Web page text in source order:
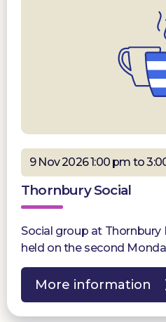
9 Nov 2026 1:00 pm to
Thornbury Social
Social group at Thornbury
held on the second
More information